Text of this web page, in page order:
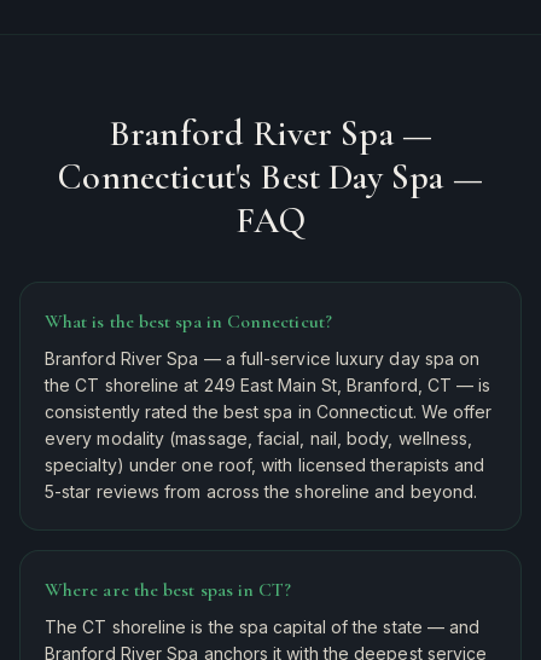
Branford River Spa —
Connecticut's Best Day Spa—
FAQ
What is the best spa in Connecticut?
Branford River Spa — a full-service luxury day spa on
the CT shoreline at 249 East Main St, Branford, CT — is
consistently rated the best spa in Connecticut. We offer
every modality (massage, facial, nail, body, wellness,
specialty) under one roof, with licensed therapists and
5-star reviews from across the shoreline and beyond.
Where are the best spas in CT?
The CT shoreline is the spa capital of the state — and
Branford River Spa anchors it with the deepest service